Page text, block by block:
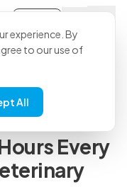
Every
experience. By
to our use of
All